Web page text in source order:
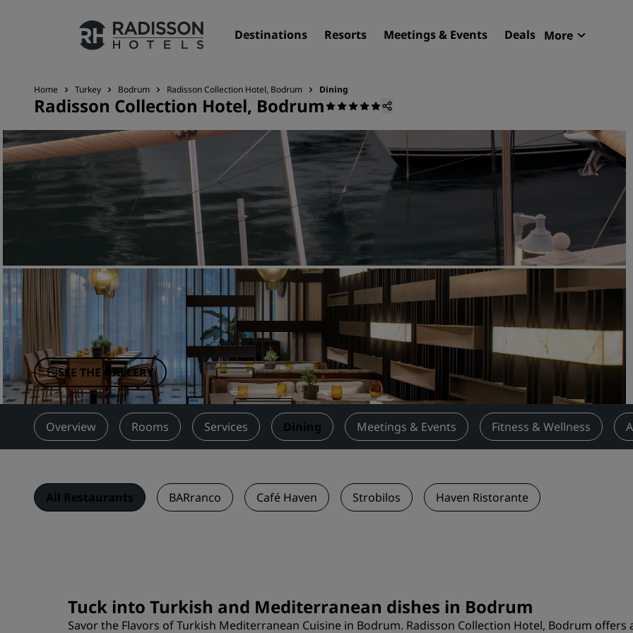
Destinations Resorts Meetings & Events Deals More
Our Brands
Radisson Hotels Brands
Affiliated Brands in China
Destinations
Serviced apartments
New & upcoming hotels
Meetings & Events
Discover Radisson Meetings
Request a Quote
Event Destinations
Industry Solutions
Flights
Search flights
Dining
Search for a restaurant
Home Turkey Bodrum Radisson Collection Hotel, Bodrum Dining
Radisson Collection Hotel, Bodrum
SEE THE GALLERY
Overview Rooms Services Dining Meetings & Events Fitness & Wellness
All Restaurants BARranco Café Haven Strobilos Haven Ristorante
Tuck into Turkish and Mediterranean dishes in Bodrum
Savor the Flavors of Turkish Mediterranean Cuisine in Bodrum. Radisson Collection Hotel, Bodrum